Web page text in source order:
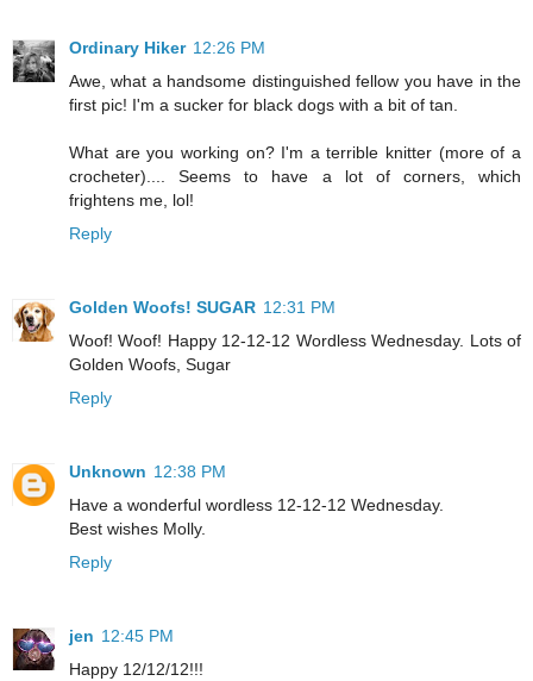
Ordinary Hiker 12:26 PM
Awe, what a handsome distinguished fellow you have in the
first pic! I'm a sucker for black dogs with a bit of tan.
What are you working on? I'm a terrible knitter (more of a
crocheter).... Seems to have a lot of corners, which
frightens me, lol!
Reply
Golden Woofs! SUGAR 12:31 PM
Woof! Woof! Happy 12-12-12 Wordless Wednesday. Lots of
Golden Woofs, Sugar
Reply
Unknown 12:38 PM
Have a wonderful wordless 12-12-12 Wednesday.
Best wishes Molly.
Reply
jen 12:45 PM
Happy 12/12/12!!!